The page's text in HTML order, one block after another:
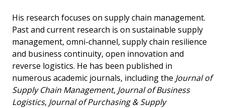
His research focuses on supply chain management.
Past and current research is on sustainable supply
management, omni-channel, supply chain resilience
and business continuity, open innovation and
reverse logistics. He has been published in
numerous academic journals, including the Journal of
Supply Chain Management, Journal of Business
Logistics, Journal of Purchasing & Supply